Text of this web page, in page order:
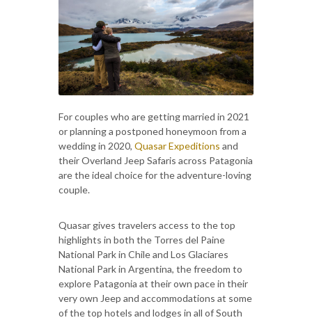
For couples who are getting married in 2021
or planning a postponed honeymoon from a
wedding in 2020, Quasar Expeditions and
their Overland Jeep Safaris across Patagonia
are the ideal choice for the adventure-loving
couple.
Quasar gives travelers access to the top
highlights in both the Torres del Paine
National Park in Chile and Los Glaciares
National Park in Argentina, the freedom to
explore Patagonia at their own pace in their
very own Jeep and accommodations at some
of the top hotels and lodges in all of South